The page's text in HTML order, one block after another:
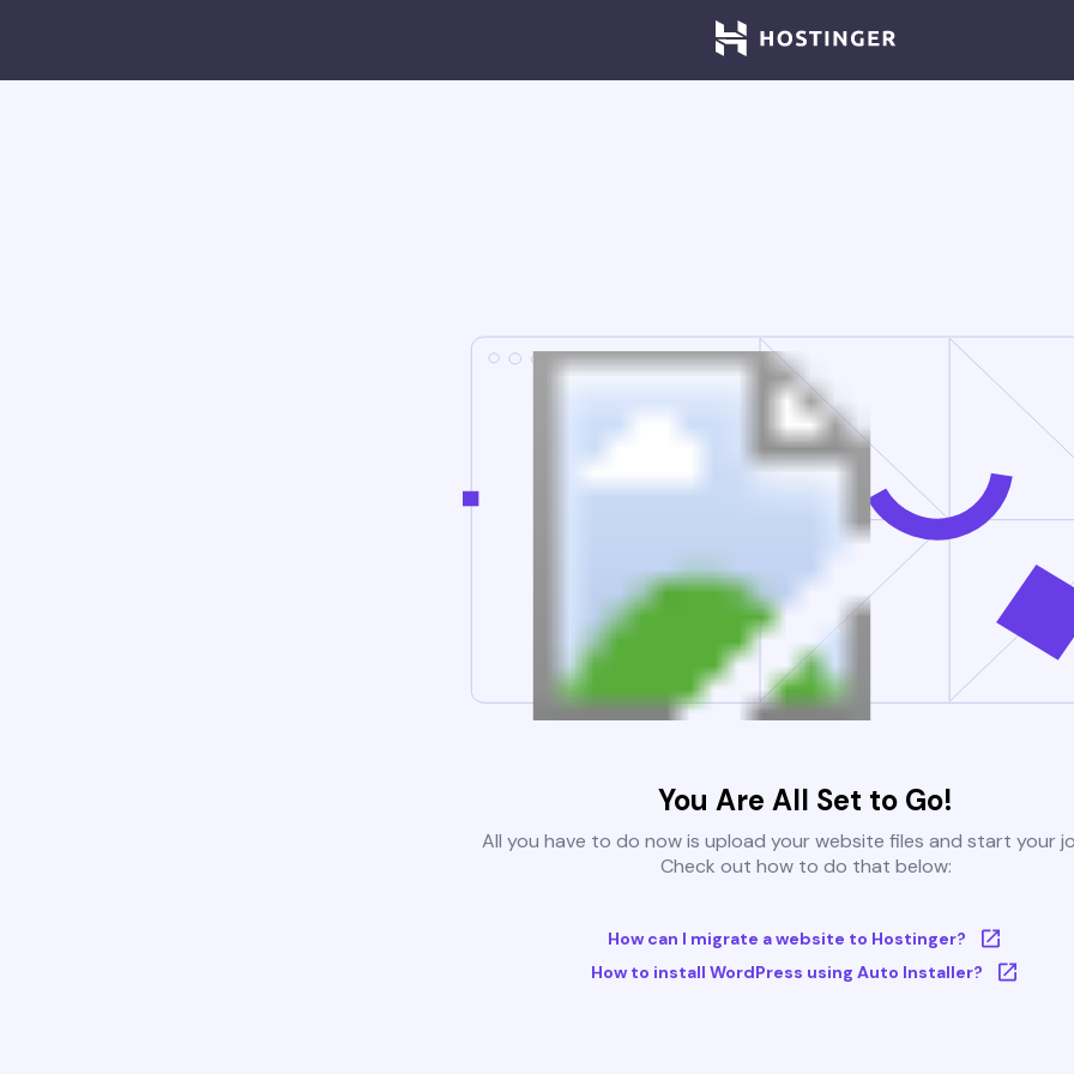
You Are All Set to Go!
All you have to do now is upload your website files and start your
Check out how to do that below:
How can I migrate a website to Hostinger?
How to install WordPress using Auto Installer?